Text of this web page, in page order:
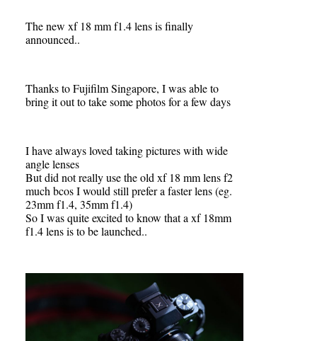
The new xf 18 mm f1.4 lens is finally
announced..
Thanks to Fujifilm Singapore, I was able to
bring it out to take some photos for a few days
I have always loved taking pictures with wide
angle lenses
But did not really use the old xf 18 mm lens f2
much bcos I would still prefer a faster lens (eg.
23mm f1.4, 35mm f1.4)
So I was quite excited to know that a xf 18mm
f1.4 lens is to be launched..